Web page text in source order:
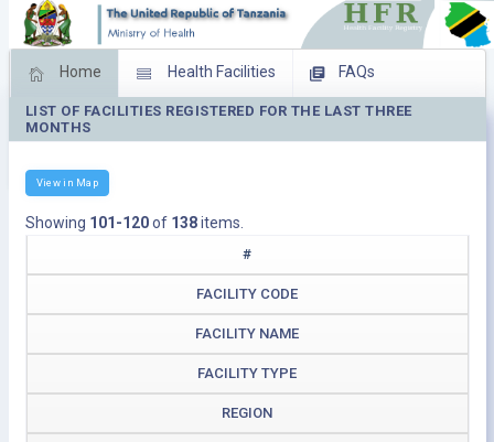
Home Health Facilities FAQs
Feed Back Facility Management
LIST OF FACILITIES REGISTERED FOR THE LAST THREE
MONTHS
View in Map
Showing 101-120of 138items.
#
FACILITY CODE
FACILITY NAME
FACILITY TYPE
REGION